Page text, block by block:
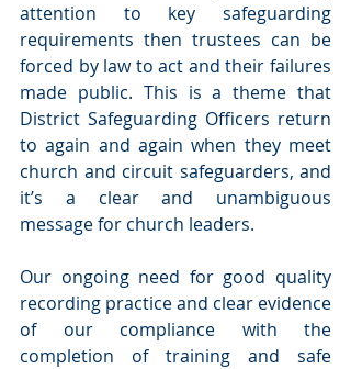
attention to key safeguarding
requirements then trustees can be
forced by law to act and their failures
made public. This is a theme that
District Safeguarding Officers return
to again and again when they meet
church and circuit safeguarders, and
it’s a clear and unambiguous
message for church leaders.
Our ongoing need for good quality
recording practice and clear evidence
of our compliance with the
completion of training and safe